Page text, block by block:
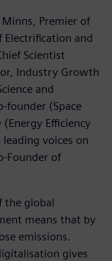
Premier of
Electrification and
Scientist
Industry Growth
and
founder (Space
Efficiency
leading voices on
Founder of
the global
means that by
emissions.
gives